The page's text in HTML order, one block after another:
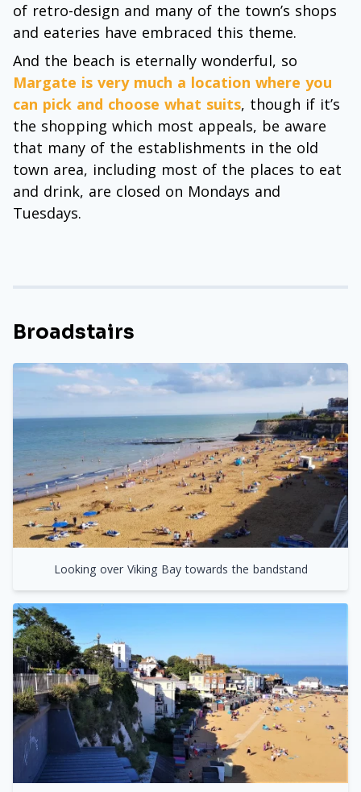
of retro-design and many of the town’s shops
and eateries have embraced this theme.
And the beach is eternally wonderful, so
Margate is very much a location where you
can pick and choose what suits, though if it’s
the shopping which most appeals, be aware
that many of the establishments in the old
town area, including most of the places to eat
and drink, are closed on Mondays and
Tuesdays.
Broadstairs
Looking over Viking Bay towards the bandstand